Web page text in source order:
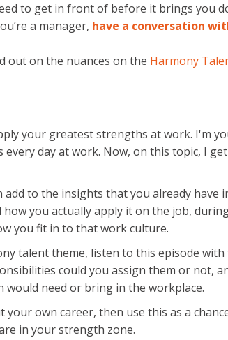
to get in front of before it brings you
a manager, have a conversation
out on the nuances on the Harmony
your greatest strengths at work. I'm
day at work. Now, on this topic, I
to the insights that you already
you actually apply it on the job,
you fit in to that work culture.
talent theme, listen to this episode
could you assign them or not,
need or bring in the workplace.
own career, then use this as a
in your strength zone.